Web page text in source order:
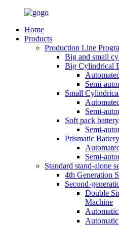
Home
Products
Production Line
Big and small
Big Cylindrical
Semi-
Small
Semi-
Soft pack
Semi-
Prismatic
Semi-
Standard stand-alone
4th Generation
Second-
Double
Machine